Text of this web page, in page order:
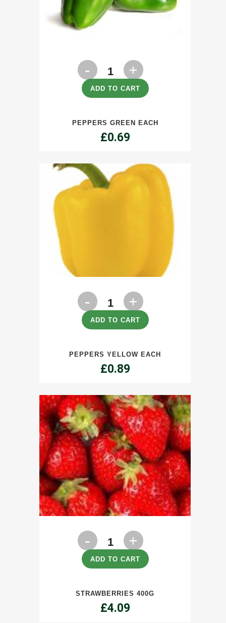
Peppers
Green
quantity
ADD TO CART
PEPPERS GREEN EACH
£0.69
Peppers
Yellow
quantity
ADD TO CART
PEPPERS YELLOW EACH
£0.89
Strawberries
400gADD TO CART
STRAWBERRIES 400G
£4.09